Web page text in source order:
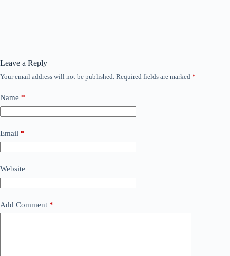
Leave a Reply
Your email address will not be published. Required fields are marked *
Name *
Email *
Website
Add Comment *